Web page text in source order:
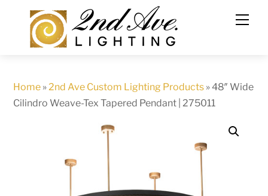
content
Home »2nd Ave Custom Lighting Products »48″ Wide
Cilindro Weave-Tex Tapered Pendant | 275011